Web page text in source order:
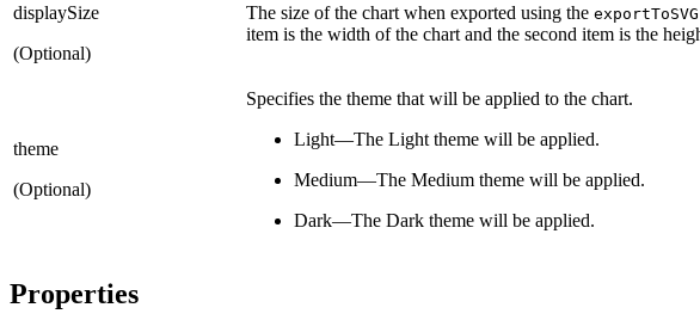
displaySize
(Optional)
The size of the chart when exported using the exportToSVG
item is the width of the chart and the second item is the
theme
(Optional)
Specifies the theme that will be applied to the chart.
Light—The Light theme will be applied.
Medium—The Medium theme will be applied.
Dark—The Dark theme will be applied.
Properties